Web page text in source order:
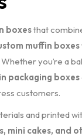
boxesthat
muffin boxes
you’re a
packaging boxes
customers.
and printed
mini cakes, and